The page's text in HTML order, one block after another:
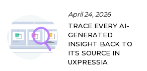
April 24, 2026
TRACE EVERY AI-
GENERATED
INSIGHT BACK TO
ITS SOURCE IN
UXPRESSIA